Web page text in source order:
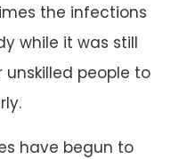
the infections
while it was still
unskilled people to
have begun to